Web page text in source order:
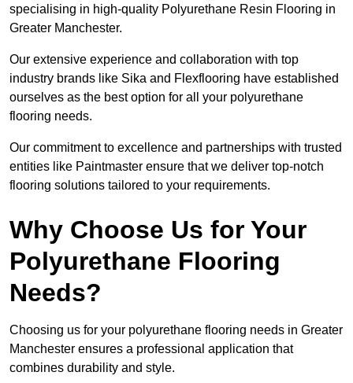
specialising in high-quality Polyurethane Resin Flooring in
Greater Manchester.
Our extensive experience and collaboration with top
industry brands like Sika and Flexflooring have established
ourselves as the best option for all your polyurethane
flooring needs.
Our commitment to excellence and partnerships with trusted
entities like Paintmaster ensure that we deliver top-notch
flooring solutions tailored to your requirements.
Why Choose Us for Your
Polyurethane Flooring
Needs?
Choosing us for your polyurethane flooring needs in Greater
Manchester ensures a professional application that
combines durability and style.